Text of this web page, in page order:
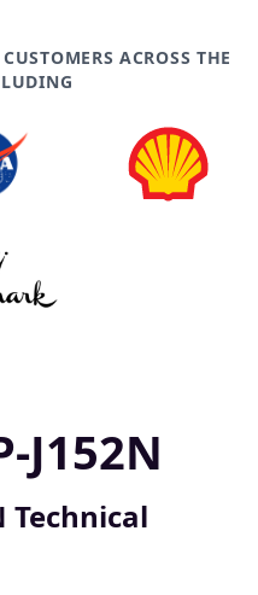
ACROSS THE
J152N
Technical